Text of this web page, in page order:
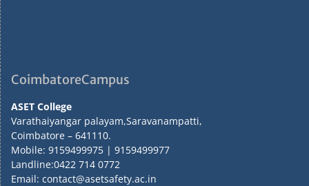
CoimbatoreCampus
ASET College
Varathaiyangar palayam,Saravanampatti,
Coimbatore – 641110.
Mobile: 9159499975 | 9159499977
Landline:0422 714 0772
Email: contact@asetsafety.ac.in